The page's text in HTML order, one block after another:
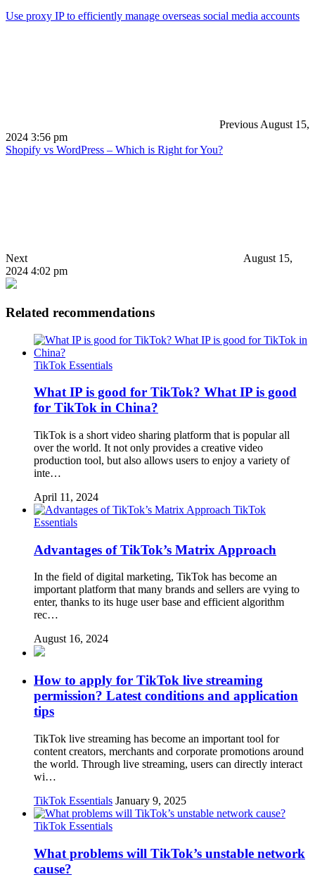
Use proxy IP to efficiently manage overseas social media accounts
Previous August 15,
2024 3:56 pm
Shopify vs WordPress – Which is Right for You?
Next
August 15,
2024 4:02 pm
Related recommendations
TikTok Essentials
What IP is good for TikTok? What IP is good
for TikTok in China?
TikTok is a short video sharing platform that is popular all
over the world. It not only provides a creative video
production tool, but also allows users to enjoy a variety of
inte…
April 11, 2024
TikTok
Essentials
Advantages of TikTok’s Matrix Approach
In the field of digital marketing, TikTok has become an
important platform that many brands and sellers are vying to
enter, thanks to its huge user base and efficient algorithm
rec…
August 16, 2024
How to apply for TikTok live streaming
permission? Latest conditions and application
tips
TikTok live streaming has become an important tool for
content creators, merchants and corporate promotions around
the world. Through live streaming, users can directly interact
wi…
TikTok Essentials January 9, 2025
TikTok Essentials
What problems will TikTok’s unstable network
cause?